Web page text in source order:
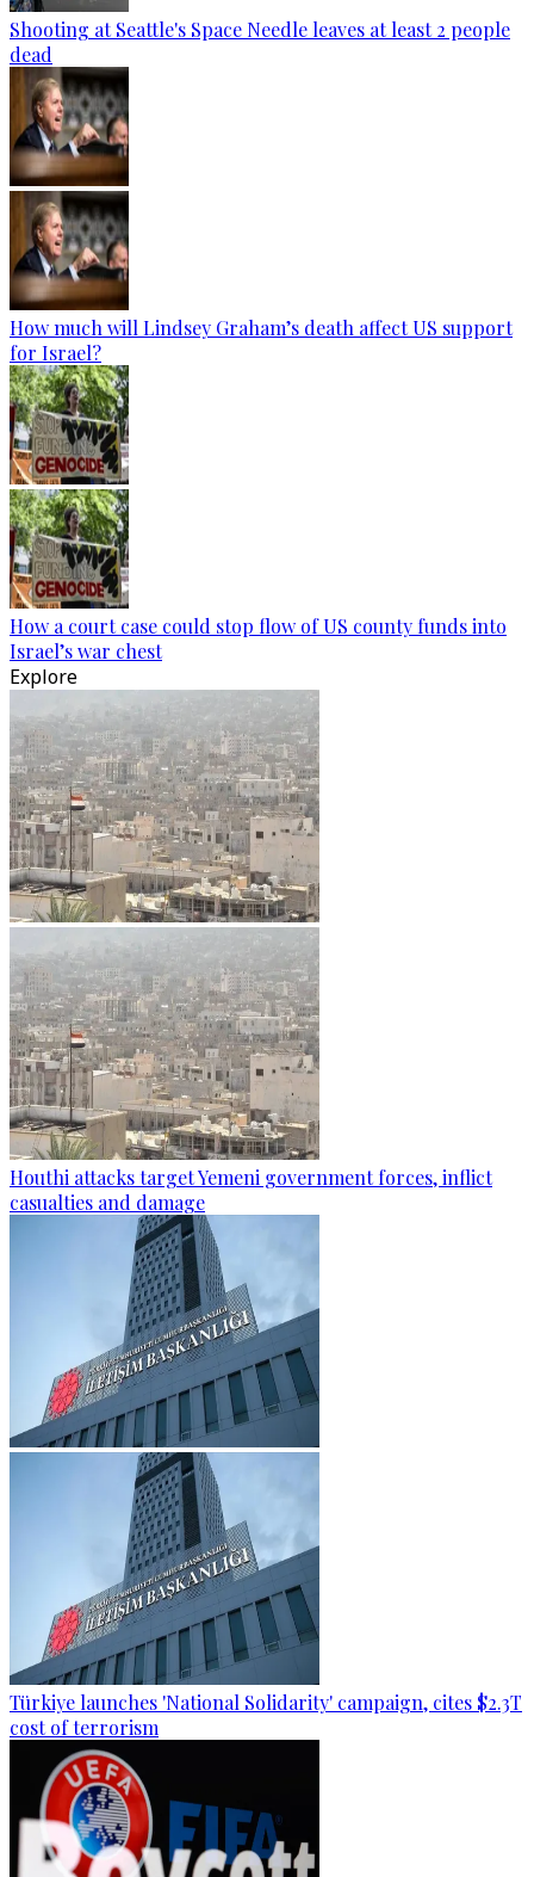
Shooting at Seattle's Space Needle leaves at least 2 people
dead
How much will Lindsey Graham’s death affect US support
for Israel?
How a court case could stop flow of US county funds into
Israel’s war chest
Explore
Houthi attacks target Yemeni government forces, inflict
casualties and damage
Türkiye launches 'National Solidarity' campaign, cites $2.3T
cost of terrorism